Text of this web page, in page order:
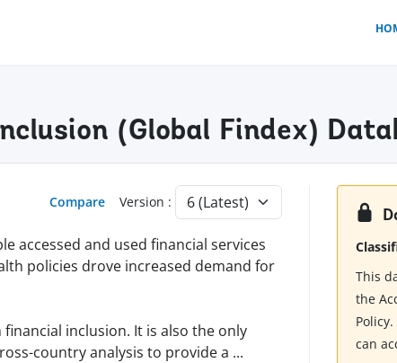
(Global Findex)
Compare Version :
accessed and used financial services
policies drove increased demand for
inclusion. It is also the only
country analysis to provide a ...
This
the
can